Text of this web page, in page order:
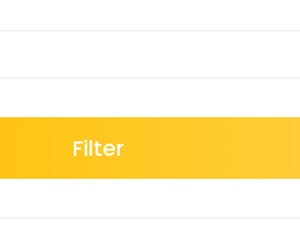
Filter